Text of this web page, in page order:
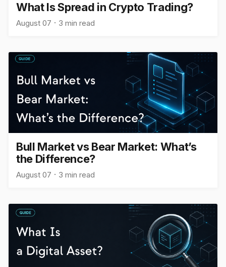
What Is Spread in Crypto Trading?
August 07 3 min read
Bull Market vs Bear Market: What’s
the Difference?
August 07 3 min read